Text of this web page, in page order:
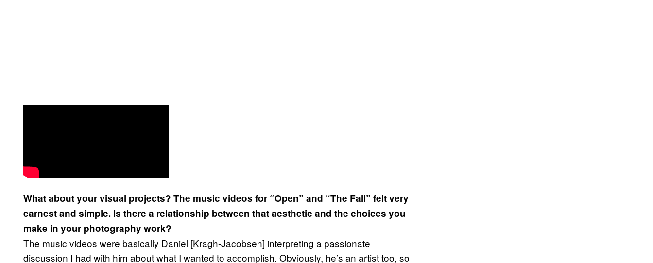
What about your visual projects? The music videos for “Open” and “The Fall” felt very
earnest and simple. Is there a relationship between that aesthetic and the choices you
make in your photography work?
The music videos were basically Daniel [Kragh-Jacobsen] interpreting a passionate
discussion I had with him about what I wanted to accomplish. Obviously, he’s an artist too, so